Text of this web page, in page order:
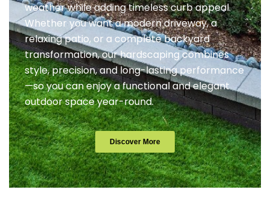
weather while adding timeless curb appeal.
Whether you want a modern driveway, a
relaxing patio, or a complete backyard
transformation, our hardscaping combines
style, precision, and long-lasting performance
—so you can enjoy a functional and elegant
outdoor space year-round.
Discover More